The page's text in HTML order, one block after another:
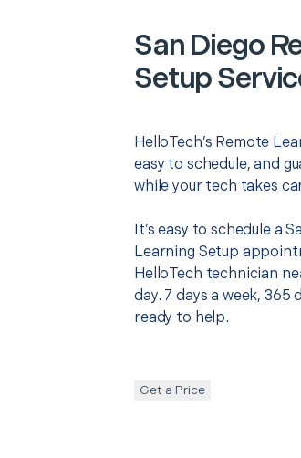
San Diego
Setup
HelloTech’s Remote
easy to schedule, and
while your tech takes
It’s easy to schedule a
Learning Setup
HelloTech technician
day. 7 days a week, 365
ready to help.
Get a Price